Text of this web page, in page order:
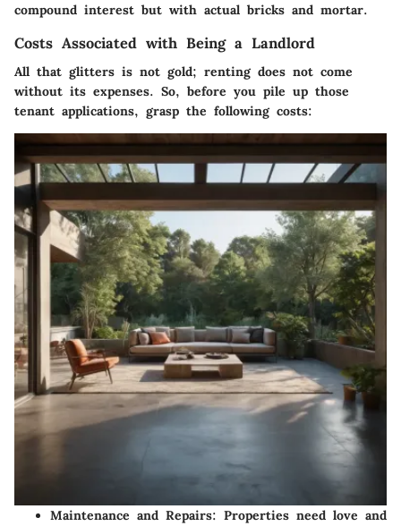
compound interest but with actual bricks and mortar.
Costs Associated with Being a Landlord
All that glitters is not gold; renting does not come
without its expenses. So, before you pile up those
tenant applications, grasp the following costs:
Maintenance and Repairs: Properties need love and